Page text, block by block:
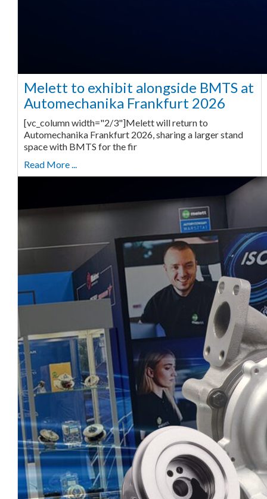
Melett to exhibit alongside BMTS at
Automechanika Frankfurt 2026
[vc_column width="2/3"]Melett will return to
Automechanika Frankfurt 2026, sharing a larger stand
space with BMTS for the fir
Read More ...